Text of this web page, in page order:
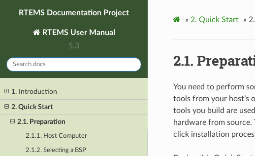
RTEMS Documentation Project
RTEMS User Manual
5.3
1. Introduction
2. Quick Start
2.1. Preparation
2.1.1. Host Computer
2.1.2. Selecting a BSP
» 2. Quick Start »
2.1.
You need to perform
tools from your host’s
tools you build are
hardware from source.
click installation